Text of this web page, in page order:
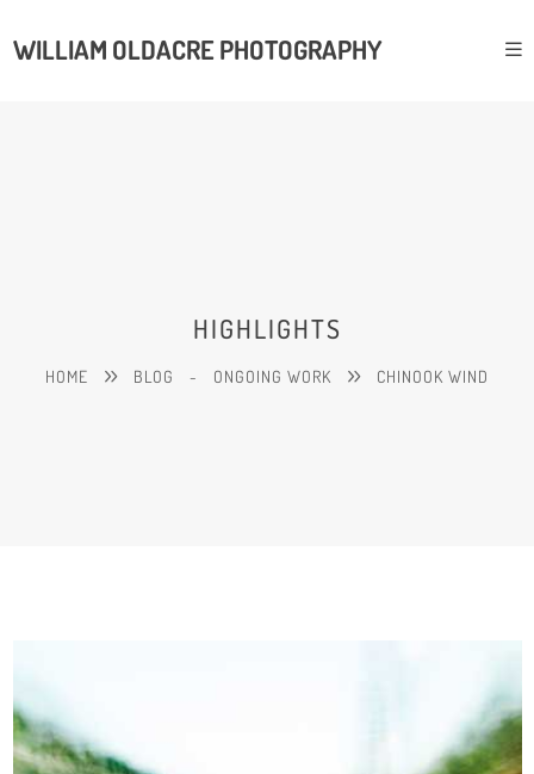
WILLIAM OLDACRE PHOTOGRAPHY
HIGHLIGHTS
HOME BLOG - ONGOING WORK CHINOOK WIND